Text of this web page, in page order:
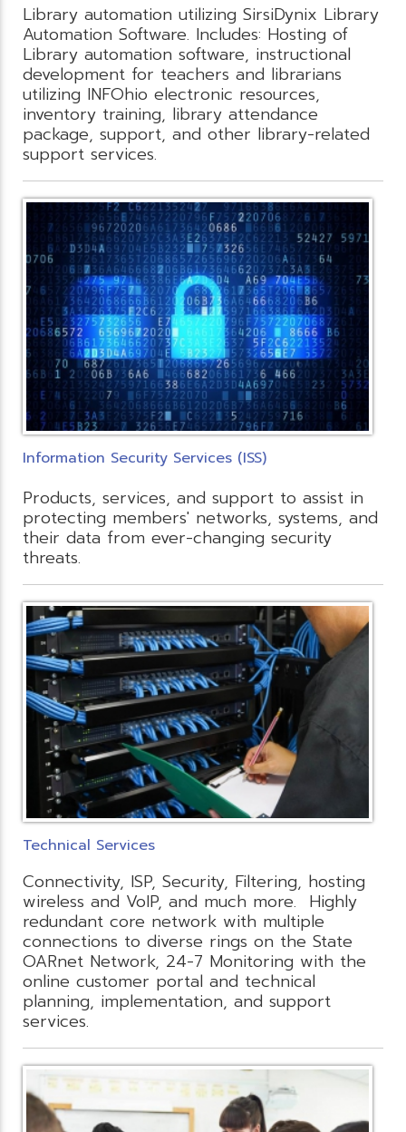
Library automation utilizing SirsiDynix Library
Automation Software. Includes: Hosting of
Library automation software, instructional
development for teachers and librarians
utilizing INFOhio electronic resources,
inventory training, library attendance
package, support, and other library-related
support services.
Information Security Services (ISS)
Products, services, and support to assist in
protecting members' networks, systems, and
their data from ever-changing security
threats.
Technical Services
Connectivity, ISP, Security, Filtering, hosting
wireless and VoIP, and much more. Highly
redundant core network with multiple
connections to diverse rings on the State
OARnet Network, 24-7 Monitoring with the
online customer portal and technical
planning, implementation, and support
services.